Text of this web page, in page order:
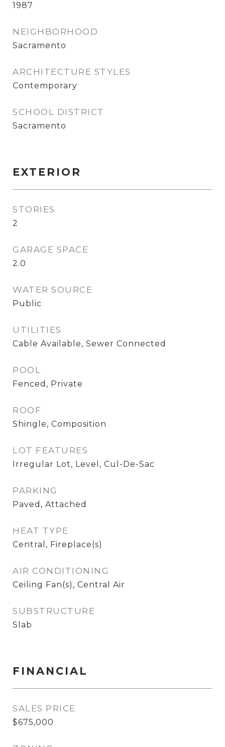
1987
NEIGHBORHOOD
Sacramento
ARCHITECTURE STYLES
Contemporary
SCHOOL DISTRICT
Sacramento
EXTERIOR
STORIES
2
GARAGE SPACE
2.0
WATER SOURCE
Public
UTILITIES
Cable Available, Sewer Connected
POOL
Fenced, Private
ROOF
Shingle, Composition
LOT FEATURES
Irregular Lot, Level, Cul-De-Sac
PARKING
Paved, Attached
HEAT TYPE
Central, Fireplace(s)
AIR CONDITIONING
Ceiling Fan(s), Central Air
SUBSTRUCTURE
Slab
FINANCIAL
SALES PRICE
$675,000